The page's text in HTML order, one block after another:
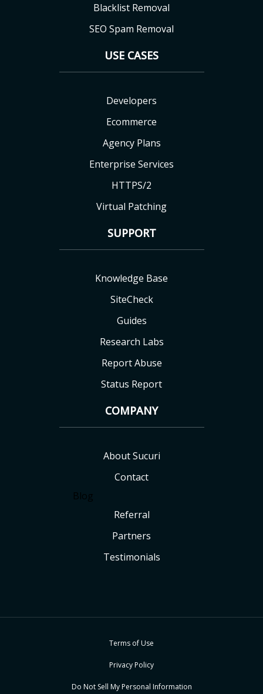
Blacklist Removal
SEO Spam Removal
USE CASES
Developers
Ecommerce
Agency Plans
Enterprise Services
HTTPS/2
Virtual Patching
SUPPORT
Knowledge Base
SiteCheck
Guides
Research Labs
Report Abuse
Status Report
COMPANY
About Sucuri
Contact
Blog
Referral
Partners
Testimonials
Terms of Use
Privacy Policy
Do Not Sell My Personal Information